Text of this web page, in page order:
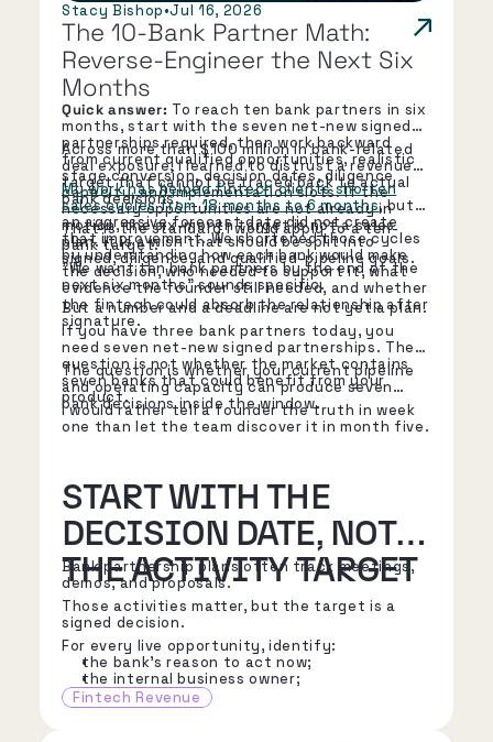
Stacy Bishop•Jul 16, 2026
The 10-Bank Partner Math:
Reverse-Engineer the Next Six
Months
Quick answer: To reach ten bank partners in six
months, start with the seven net-new signed
partnerships required, then work backward
from current qualified opportunities, realistic
stage conversion, decision dates, diligence
capacity, and implementation slots. If the
necessary opportunities are not already in
motion, the six-month target is not a sales
plan. It is a wish that should be split into
signed, diligence, and qualified-pipeline goals.
Across more than $100 million in bank-related
deal exposure, I learned to distrust a revenue
target that cannot be traced back to actual
bank decisions.
My work has helped fintech clients shorten
sales cycles from 18 months to 6 months, but
an aggressive forecast date did not create
that improvement. We shortened those cycles
by understanding how each bank would make
the decision, who needed to support it, what
evidence the founder still needed, and whether
the fintech could absorb the relationship after
signature.
That is the standard I would apply to a ten-
bank target.
"We want ten bank partners by the end of the
next six months" sounds specific.
But a number and a deadline are not yet a plan.
If you have three bank partners today, you
need seven net-new signed partnerships. The
question is not whether the market contains
seven banks that could benefit from your
product.
The question is whether your current pipeline
and operating capacity can produce seven
bank decisions inside the window.
I would rather tell a founder the truth in week
one than let the team discover it in month five.
START WITH THE
DECISION DATE, NOT
THE ACTIVITY TARGET
Bank partnership plans often track meetings,
demos, and proposals.
Those activities matter, but the target is a
signed decision.
For every live opportunity, identify:
the bank's reason to act now;
the internal business owner;
the executive sponsor;
the risk, compliance, IT, finance, and
Fintech Revenue